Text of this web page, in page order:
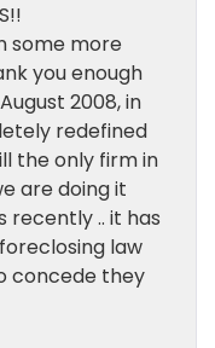
some more
you enough
2008, in
redefined
the only firm in
are doing it
recently .. it has
law
concede they